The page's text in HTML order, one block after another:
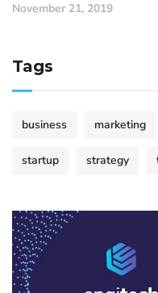
November 21, 2019
Tags
business marketing
startup strategy